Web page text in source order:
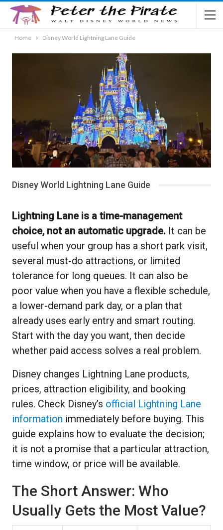
Home Disney World Lightning Lane Guide
Disney World Lightning Lane Guide
Lightning Lane is a time-management
choice, not an automatic upgrade. It can be
useful when your group has a short park visit,
several must-do attractions, or limited
tolerance for long queues. It can also be
poor value when you have a flexible schedule,
a lower-demand park day, or a plan that
already uses early entry and smart routing.
Start with the day you want, then decide
whether paid access solves a real problem.
Disney changes Lightning Lane products,
prices, attraction eligibility, and booking
rules. Check Disney’s official Lightning Lane
information immediately before buying. This
guide explains how to evaluate the decision;
it is not a promise that a particular attraction,
time window, or price will be available.
The Short Answer: Who
Usually Gets the Most Value?